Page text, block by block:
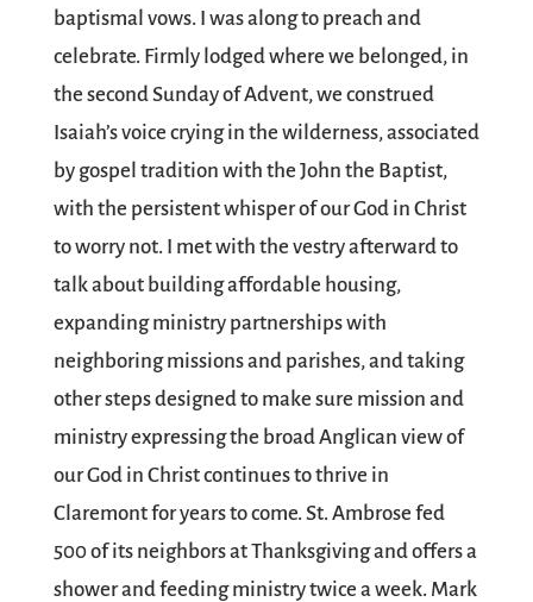
baptismal vows. I was along to preach and
celebrate. Firmly lodged where we belonged, in
the second Sunday of Advent, we construed
Isaiah’s voice crying in the wilderness, associated
by gospel tradition with the John the Baptist,
with the persistent whisper of our God in Christ
to worry not. I met with the vestry afterward to
talk about building affordable housing,
expanding ministry partnerships with
neighboring missions and parishes, and taking
other steps designed to make sure mission and
ministry expressing the broad Anglican view of
our God in Christ continues to thrive in
Claremont for years to come. St. Ambrose fed
500 of its neighbors at Thanksgiving and offers a
shower and feeding ministry twice a week. Mark